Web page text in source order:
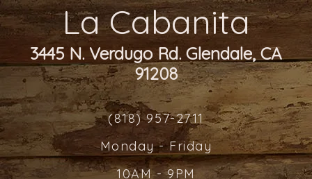
La Cabanita
3445 N. Verdugo Rd. Glendale, CA
91208
(818) 957-2711
Monday - Friday
10AM - 9PM